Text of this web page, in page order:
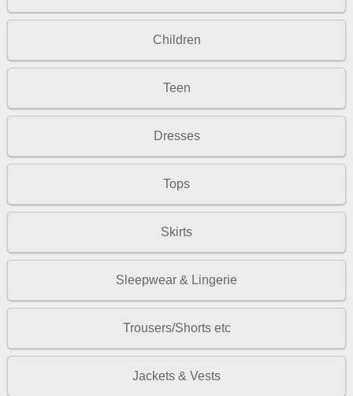
Children
Teen
Dresses
Tops
Skirts
Sleepwear & Lingerie
Trousers/Shorts etc
Jackets & Vests